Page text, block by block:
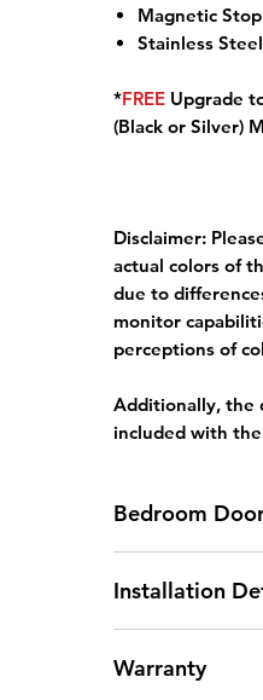
Magnetic
Stainless
*FREE Upgrade
(Black or Silver)
Disclaimer:
actual colors of
due to
monitor
perceptions of
Additionally, the
included with
Bedroom
Size: 3ft x 7ft x
charge.
Installation
Measurement:
Warranty